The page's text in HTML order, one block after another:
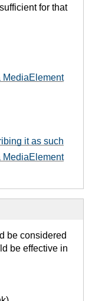
for that
MediaElement
it as such
MediaElement
be considered
be effective in